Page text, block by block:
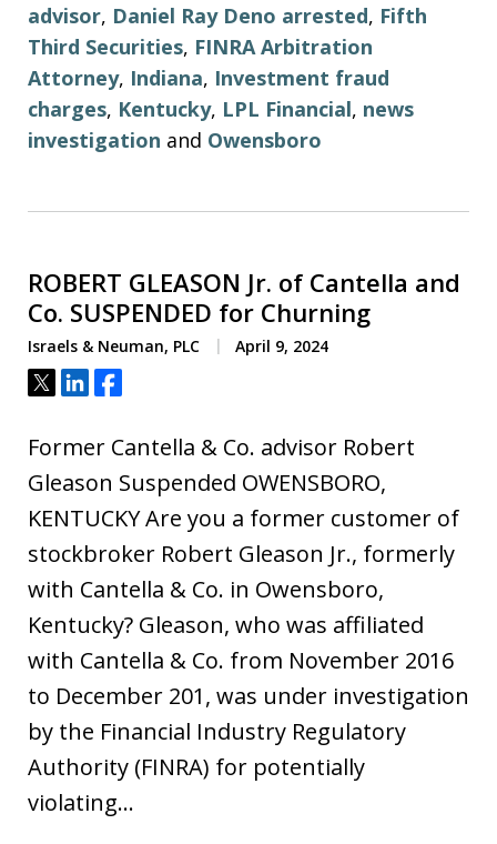
advisor, Daniel Ray Deno arrested, Fifth
Third Securities, FINRA Arbitration
Attorney, Indiana, Investment fraud
charges, Kentucky, LPL Financial, news
investigation and Owensboro
ROBERT GLEASON Jr. of Cantella and
Co. SUSPENDED for Churning
Israels & Neuman, PLC April 9, 2024
Tweet
ShareShare
Former Cantella & Co. advisor Robert
Gleason Suspended OWENSBORO,
KENTUCKY Are you a former customer of
stockbroker Robert Gleason Jr., formerly
with Cantella & Co. in Owensboro,
Kentucky? Gleason, who was affiliated
with Cantella & Co. from November 2016
to December 201, was under investigation
by the Financial Industry Regulatory
Authority (FINRA) for potentially
violating…